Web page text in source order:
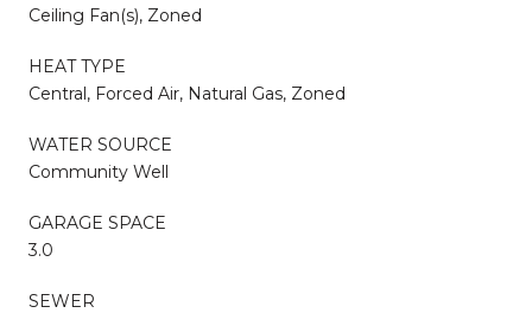
Ceiling Fan(s), Zoned
HEAT TYPE
Central, Forced Air, Natural Gas, Zoned
WATER SOURCE
Community Well
GARAGE SPACE
3.0
SEWER